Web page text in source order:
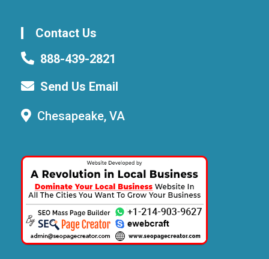
Contact Us
888-439-2821
Send Us Email
Chesapeake, VA